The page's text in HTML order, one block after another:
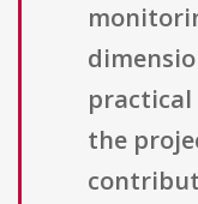
practical
the